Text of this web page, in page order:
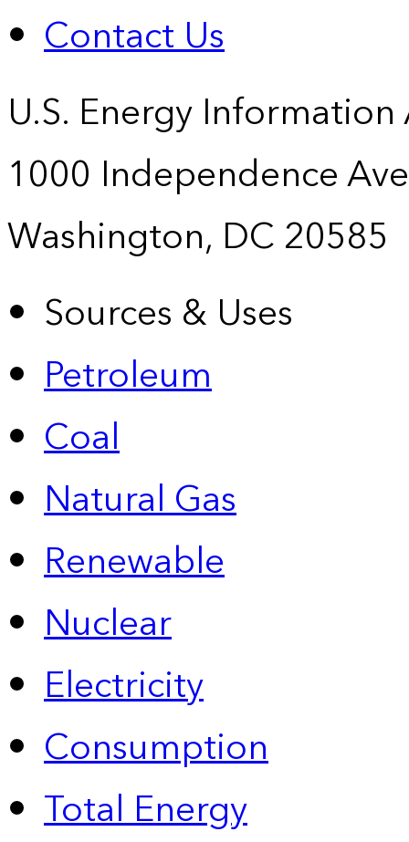
Contact Us
U.S. Energy
1000 Independence
Washington, DC 20585
Sources & Uses
Petroleum
Coal
Natural Gas
Renewable
Nuclear
Electricity
Consumption
Total Energy